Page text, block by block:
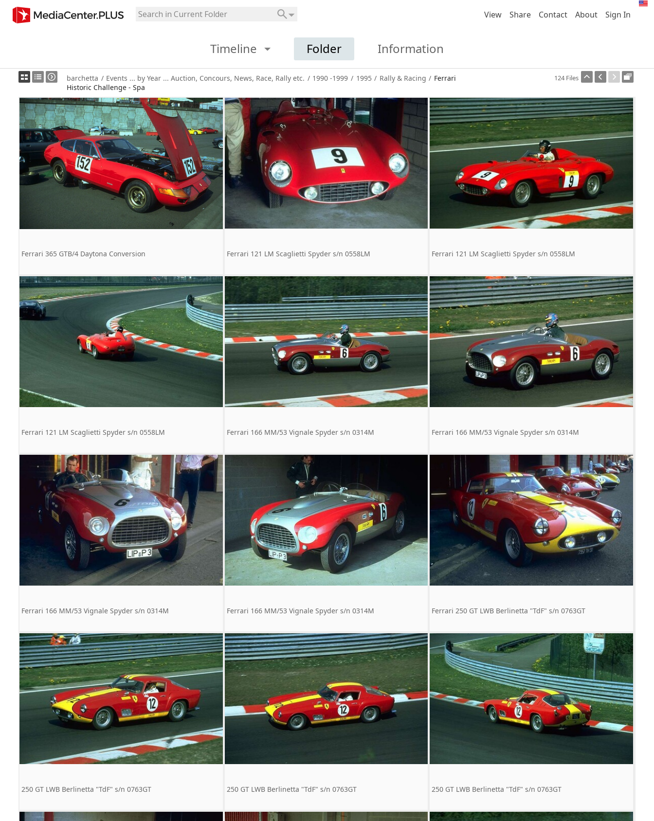
View Share Contact About Sign In
Timeline Folder Information
barchetta / Events ... by Year ... Auction, Concours, News, Race, Rally etc. / 1990 -1999 / 1995 / Rally & Racing / Ferrari
Historic Challenge - Spa
124 Files
Ferrari 365 GTB/4 Daytona Conversion Ferrari 121 LM Scaglietti Spyder s/n 0558LM Ferrari 121 LM Scaglietti Spyder s/n 0558LM
Ferrari 121 LM Scaglietti Spyder s/n 0558LM Ferrari 166 MM/53 Vignale Spyder s/n 0314M Ferrari 166 MM/53 Vignale Spyder s/n 0314M
Ferrari 166 MM/53 Vignale Spyder s/n 0314M Ferrari 166 MM/53 Vignale Spyder s/n 0314M Ferrari 250 GT LWB Berlinetta "TdF" s/n 0763GT
250 GT LWB Berlinetta "TdF" s/n 0763GT 250 GT LWB Berlinetta "TdF" s/n 0763GT 250 GT LWB Berlinetta "TdF" s/n 0763GT